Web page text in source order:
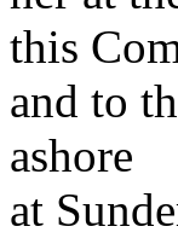
this
and to
ashore
at